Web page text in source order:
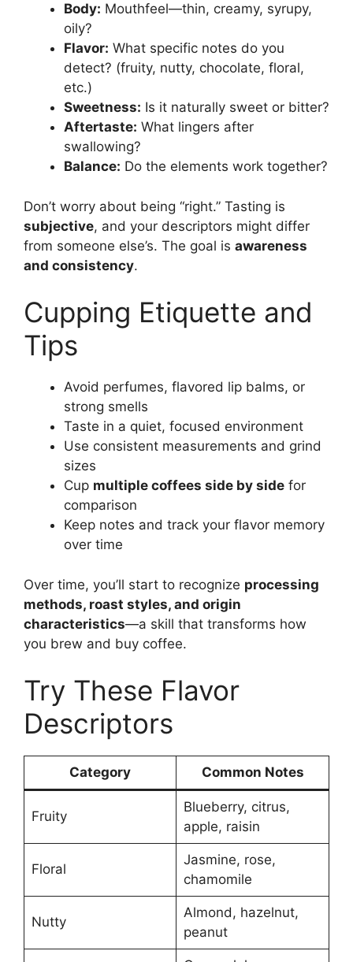
Body: Mouthfeel—thin, creamy, syrupy,
oily?
Flavor: What specific notes do you
detect? (fruity, nutty, chocolate, floral,
etc.)
Sweetness: Is it naturally sweet or bitter?
Aftertaste: What lingers after
swallowing?
Balance: Do the elements work together?
Don’t worry about being “right.” Tasting is
subjective, and your descriptors might differ
from someone else’s. The goal is awareness
and consistency.
Cupping Etiquette and
Tips
Avoid perfumes, flavored lip balms, or
strong smells
Taste in a quiet, focused environment
Use consistent measurements and grind
sizes
Cup multiple coffees side by side for
comparison
Keep notes and track your flavor memory
over time
Over time, you’ll start to recognize processing
methods, roast styles, and origin
characteristics—a skill that transforms how
you brew and buy coffee.
Try These Flavor
Descriptors
Category Common Notes
Fruity
Blueberry, citrus,
apple, raisin
Floral
Jasmine, rose,
chamomile
Nutty
Almond, hazelnut,
peanut